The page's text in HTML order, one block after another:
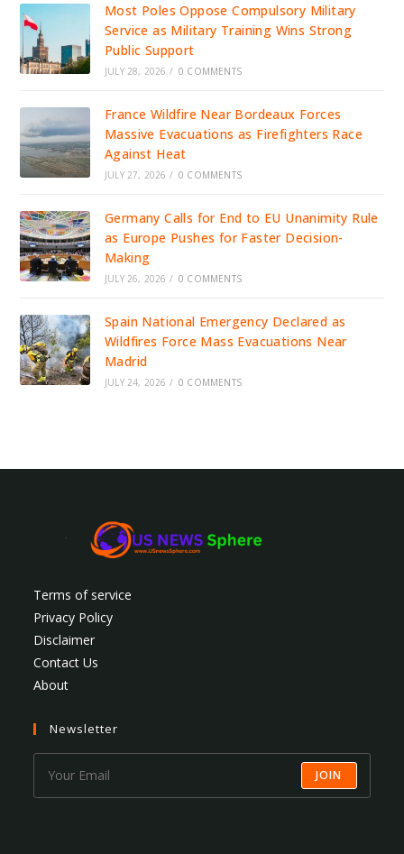
Most Poles Oppose Compulsory Military
Service as Military Training Wins Strong
Public Support
JULY 28, 2026 / 0 COMMENTS
France Wildfire Near Bordeaux Forces
Massive Evacuations as Firefighters Race
Against Heat
JULY 27, 2026 / 0 COMMENTS
Germany Calls for End to EU Unanimity Rule
as Europe Pushes for Faster Decision-
Making
JULY 26, 2026 / 0 COMMENTS
Spain National Emergency Declared as
Wildfires Force Mass Evacuations Near
Madrid
JULY 24, 2026 / 0 COMMENTS
Terms of service
Privacy Policy
Disclaimer
Contact Us
About
Newsletter
JOIN